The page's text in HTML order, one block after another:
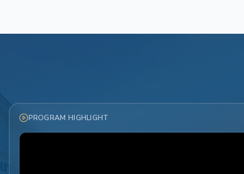
PROGRAM HIGHLIGHT